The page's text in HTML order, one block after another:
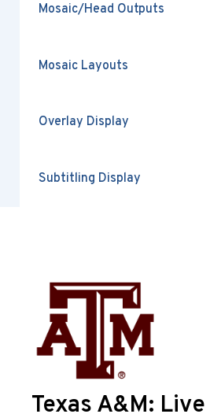
Mosaic/Head Outputs
Mosaic Layouts
Overlay Display
Subtitling Display
Texas A&M: Live